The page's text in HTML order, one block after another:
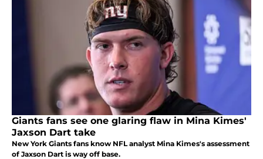
Giants fans see one glaring flaw in Mina Kimes'
Jaxson Dart take
New York Giants fans know NFL analyst Mina Kimes's assessment
of Jaxson Dart is way off base.